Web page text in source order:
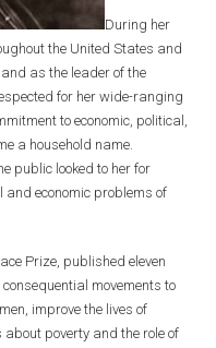
During her
the United States and
as the leader of the
for her wide-ranging
to economic, political,
a household name.
public looked to her for
economic problems of
Prize, published eleven
movements to
improve the lives of
poverty and the role of